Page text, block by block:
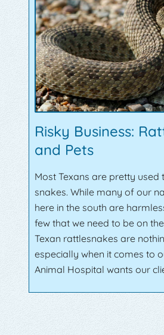
Risky Business:
and Pets
Most Texans are pretty used
snakes. While many of our
here in the south are
few that we need to be on
Texan rattlesnakes are
especially when it comes to
Animal Hospital wants our